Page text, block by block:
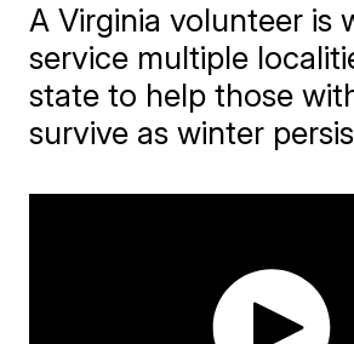
A Virginia volunteer is
service multiple
state to help those
survive as winter